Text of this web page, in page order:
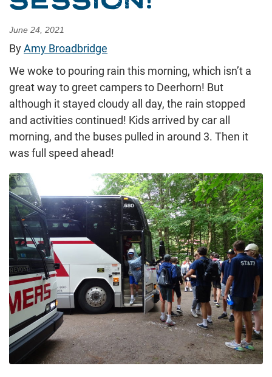
June 24, 2021
ByAmy Broadbridge
We woke to pouring rain this morning, which isn’t a
great way to greet campers to Deerhorn! But
although it stayed cloudy all day, the rain stopped
and activities continued! Kids arrived by car all
morning, and the buses pulled in around 3. Then it
was full speed ahead!